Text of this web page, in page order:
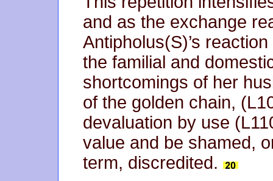
and as the exchange
Antipholus(S)’s reaction
the familial and
shortcomings of her
of the golden chain,
devaluation by use
value and be shamed,
term, discredited.